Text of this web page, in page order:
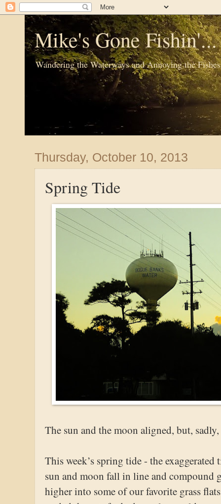
Mike's Gone
Wandering the Waterways and Annoying the Fishes
Thursday, October 10, 2013
Spring Tide
The sun and the moon aligned, but,
This week’s spring tide - the
sun and moon fall in line and compound
higher into some of our favorite grass